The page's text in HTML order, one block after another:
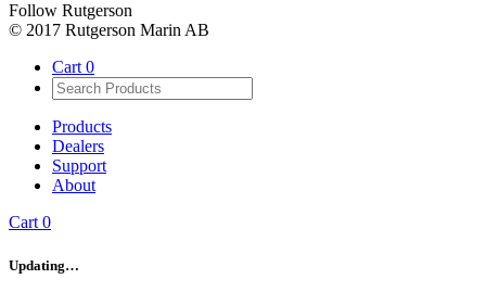
Follow Rutgerson
© 2017 Rutgerson Marin AB
Cart 0
Products
Dealers
Support
About
Cart0
Updating…